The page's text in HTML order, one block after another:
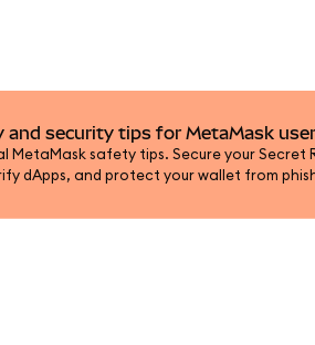
and security tips for MetaMask
MetaMask safety tips. Secure your Secret
dApps, and protect your wallet from